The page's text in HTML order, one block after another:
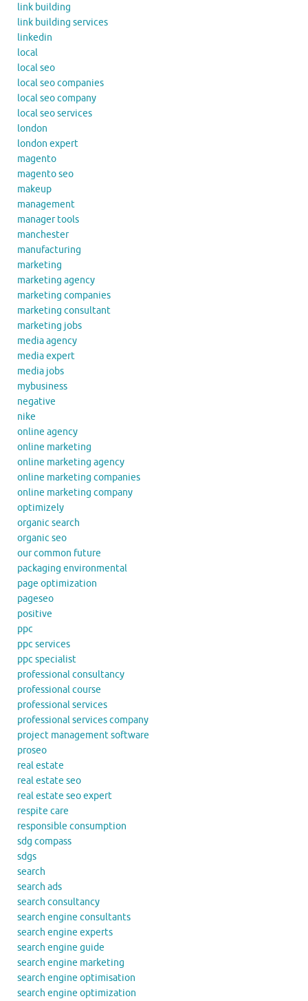
link building
link building services
linkedin
local
local seo
local seo companies
local seo company
local seo services
london
london expert
magento
magento seo
makeup
management
manager tools
manchester
manufacturing
marketing
marketing agency
marketing companies
marketing consultant
marketing jobs
media agency
media expert
media jobs
mybusiness
negative
nike
online agency
online marketing
online marketing agency
online marketing companies
online marketing company
optimizely
organic search
organic seo
our common future
packaging environmental
page optimization
pageseo
positive
ppc
ppc services
ppc specialist
professional consultancy
professional course
professional services
professional services company
project management software
proseo
real estate
real estate seo
real estate seo expert
respite care
responsible consumption
sdg compass
sdgs
search
search ads
search consultancy
search engine consultants
search engine experts
search engine guide
search engine marketing
search engine optimisation
search engine optimization